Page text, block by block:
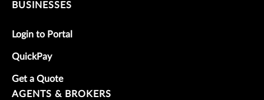
BUSINESSES
Login to Portal
QuickPay
Get a Quote
AGENTS & BROKERS